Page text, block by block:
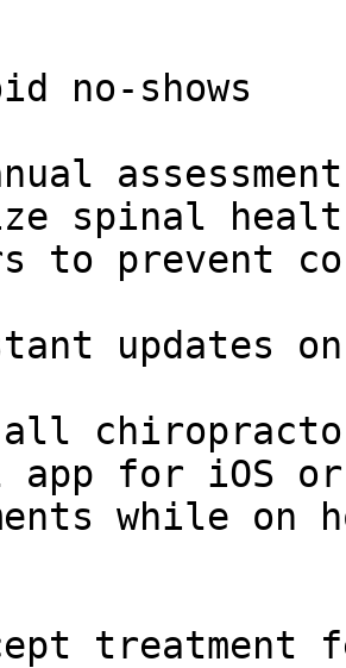
no-shows
spinal
to prevent
updates
all
app for iOS
while on
treatment